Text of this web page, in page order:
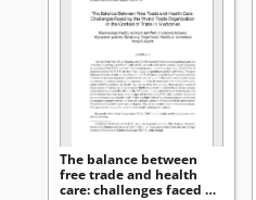
The balance between
free trade and health
care: challenges faced by